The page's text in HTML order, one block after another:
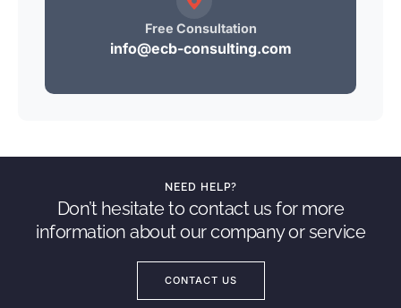
Free Consultation
info@ecb-consulting.com
NEED HELP?
Don’t hesitate to contact us for more
information about our company or service
CONTACT US